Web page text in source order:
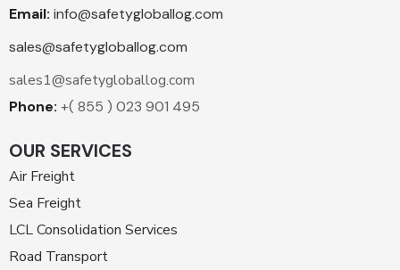
Email: info@safetygloballog.com
sales@safetygloballog.com
sales1@safetygloballog.com
Phone: +( 855 ) 023 901 495
OUR SERVICES
Air Freight
Sea Freight
LCL Consolidation Services
Road Transport